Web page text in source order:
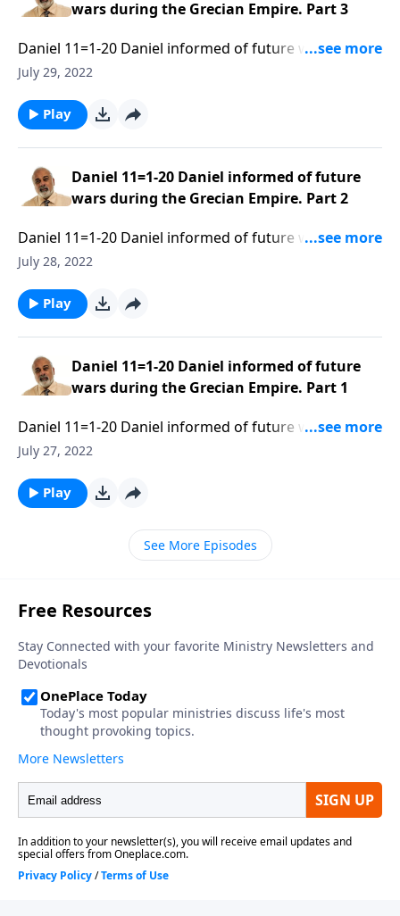
wars during the Grecian Empire. Part 3
Daniel 11=1-20 Daniel informed of future wars during
the Grecian Empire. Part 3 of 3
July 29, 2022
Play
Daniel 11=1-20 Daniel informed of future
wars during the Grecian Empire. Part 2
Daniel 11=1-20 Daniel informed of future wars during
the Grecian Empire. Part 2 of 3
July 28, 2022
Play
Daniel 11=1-20 Daniel informed of future
wars during the Grecian Empire. Part 1
Daniel 11=1-20 Daniel informed of future wars during
the Grecian Empire. Part 1 of 3
July 27, 2022
Play
See More Episodes